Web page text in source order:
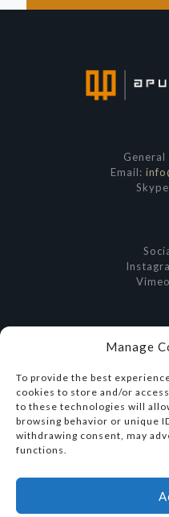
Manage
To provide the best
cookies to store and/or
to these technologies will
browsing behavior or unique
withdrawing consent, may
functions.
Email:
© 2026 Apu